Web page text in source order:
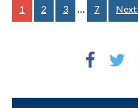
1 2 3 … 7 Next